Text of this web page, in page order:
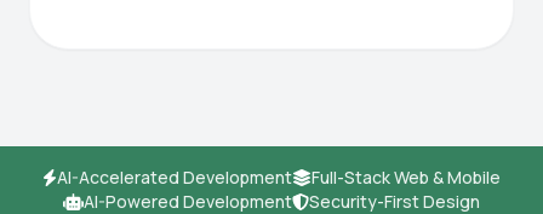
AI-Accelerated Development
Full-Stack Web & Mobile
AI-Powered Development
Security-First Design